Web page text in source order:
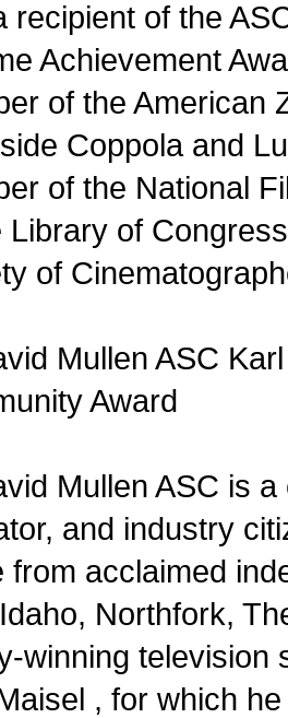
recipient of the
Achievement
of the American
Coppola and
of the National
Library of
of
Mullen ASC
Award
Mullen ASC is
and industry
from acclaimed
Northfork,
winning television
, for which